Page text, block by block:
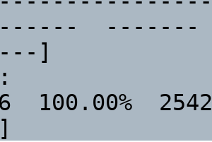
]
100.00%